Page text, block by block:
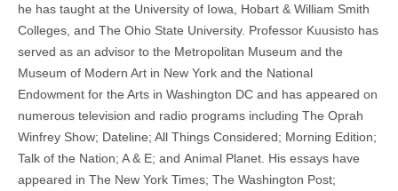
he has taught at the University of Iowa, Hobart & William Smith
Colleges, and The Ohio State University. Professor Kuusisto has
served as an advisor to the Metropolitan Museum and the
Museum of Modern Art in New York and the National
Endowment for the Arts in Washington DC and has appeared on
numerous television and radio programs including The Oprah
Winfrey Show; Dateline; All Things Considered; Morning Edition;
Talk of the Nation; A & E; and Animal Planet. His essays have
appeared in The New York Times; The Washington Post;